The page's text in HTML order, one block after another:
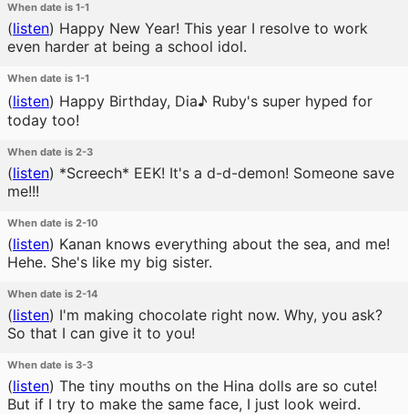
When date is 1-1
(listen) Happy New Year! This year I resolve to work
even harder at being a school idol.
When date is 1-1
(listen) Happy Birthday, Dia♪ Ruby's super hyped for
today too!
When date is 2-3
(listen) *Screech* EEK! It's a d-d-demon! Someone save
me!!!
When date is 2-10
(listen) Kanan knows everything about the sea, and me!
Hehe. She's like my big sister.
When date is 2-14
(listen) I'm making chocolate right now. Why, you ask?
So that I can give it to you!
When date is 3-3
(listen) The tiny mouths on the Hina dolls are so cute!
But if I try to make the same face, I just look weird.